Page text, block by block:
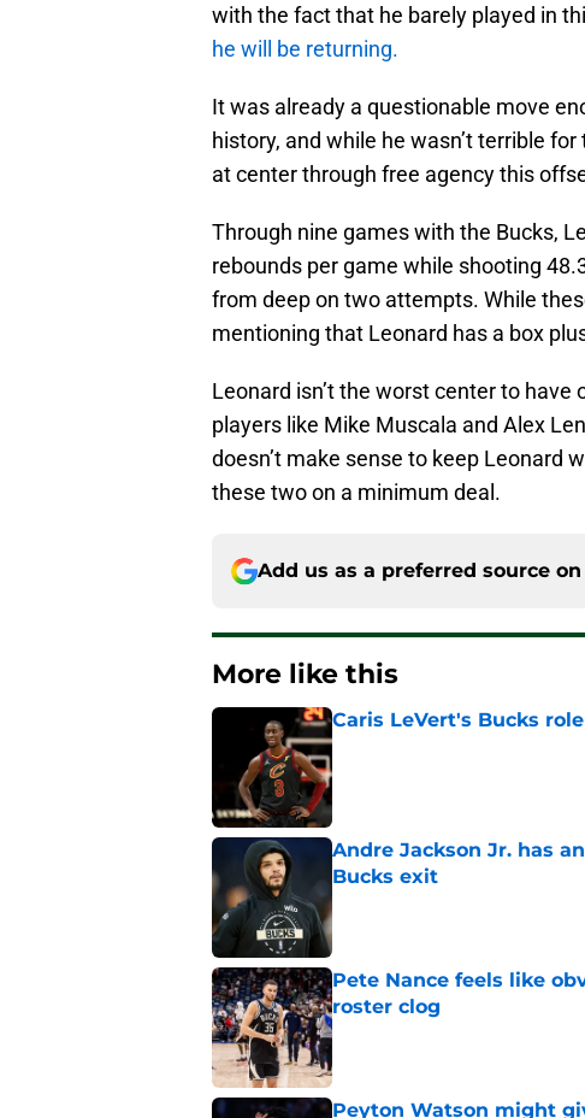
with the fact that he barely played in
he will be returning.
It was already a questionable move
history, and while he wasn’t terrible
at center through free agency this
Through nine games with the Bucks,
rebounds per game while shooting
from deep on two attempts. While
mentioning that Leonard has a box
Leonard isn’t the worst center to have
players like Mike Muscala and Alex
doesn’t make sense to keep Leonard
these two on a minimum deal.
Add us as a preferred source on
More like this
Caris LeVert's Bucks
Published by on Invalid Date
Andre Jackson Jr. has
Bucks exit
Published by on Invalid Date
Pete Nance feels like
roster clog
Published by on Invalid Date
Peyton Watson might